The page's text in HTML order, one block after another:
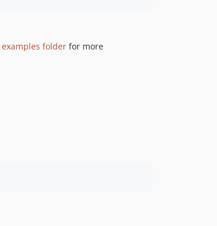
examples folder for more